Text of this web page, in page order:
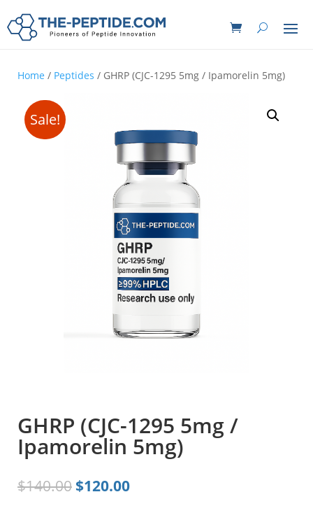
Home / Peptides / GHRP (CJC-1295 5mg / Ipamorelin 5mg)
Sale!
GHRP (CJC-1295 5mg /
Ipamorelin 5mg)
$140.00 Original
$120.00Current